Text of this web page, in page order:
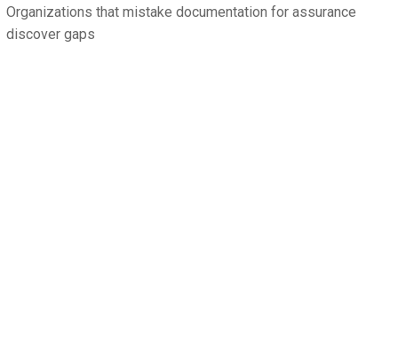
Organizations that mistake documentation for assurance
discover gaps